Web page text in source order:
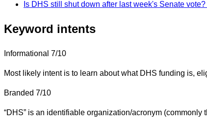
Is DHS still shut down after last week's Senate
Keyword intents
Informational 7/10
Most likely intent is to learn about what DHS funding is,
Branded 7/10
“DHS” is an identifiable organization/acronym